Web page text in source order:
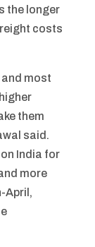
the longer
costs
most
them
said.
India for
more
April,